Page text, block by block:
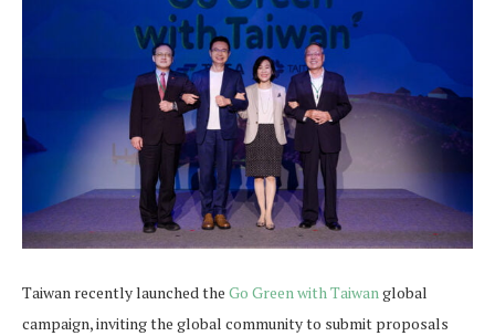
Taiwan recently launched the Go Green with Taiwanglobal
campaign, inviting the global community to submit proposals